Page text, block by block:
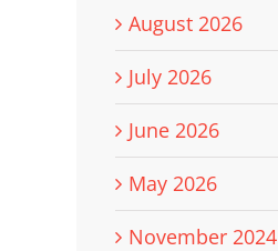
August 2026
July 2026
June 2026
May 2026
November 2024